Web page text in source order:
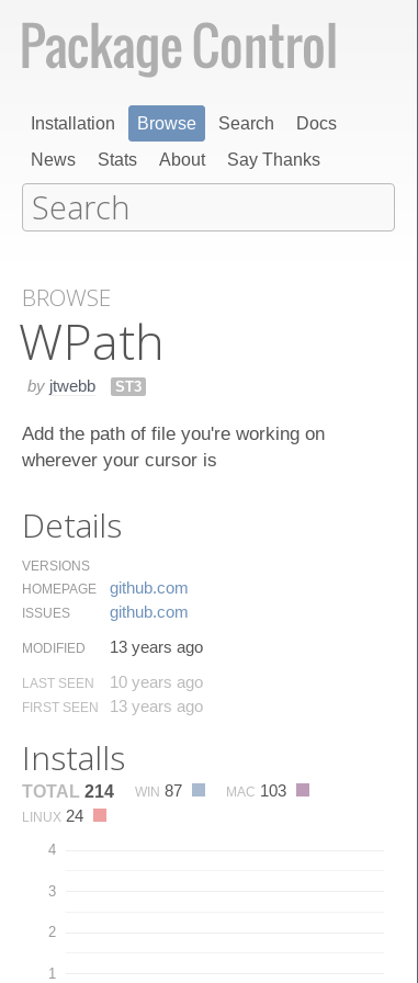
Installation Browse Search
Docs
News
Stats About Say Thanks
BROWSE
WPath
by jtwebb ST3
Add the path of file you're working on
wherever your cursor is
Details
VERSIONS
HOMEPAGE
github.​com
ISSUES github.​com
MODIFIED 13 years ago
LAST SEEN 10 years ago
FIRST SEEN 13 years ago
Installs
TOTAL 214 WIN 87 MAC 103
LINUX 24
1
2
3
4